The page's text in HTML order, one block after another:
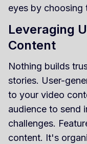
eyes by choosing
Leveraging
Content
Nothing builds
stories. User-
to your video
audience to send
challenges.
content. It's